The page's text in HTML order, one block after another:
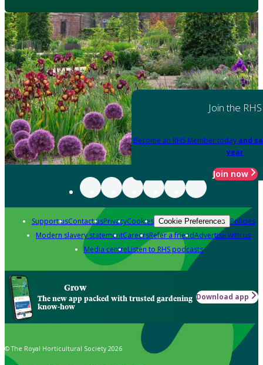
Join the RHS
Become an RHS Member today and
year
Join now
Support usContact usPrivacyCookies Cookie Preferences Policies
Modern slavery statementCareersRefer a friendAdvertise with us
Media centreListen to RHS podcasts
Grow
The new app packed with trusted gardening
know-how
Download app
© The Royal Horticultural Society 2026